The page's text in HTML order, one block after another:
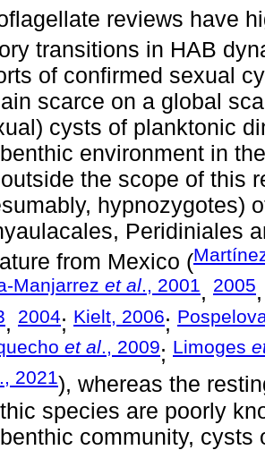
reviews have
transitions in HAB
of confirmed sexual
scarce on a global
cysts of planktonic
environment in
the scope of this
hypnozygotes)
Peridiniales
from Mexico (
Manjarrez et al., 2001, 2005
, 2004; Kielt, 2006;
et al., 2009; Limoges
., 2021), whereas the
species are poorly
community, cysts